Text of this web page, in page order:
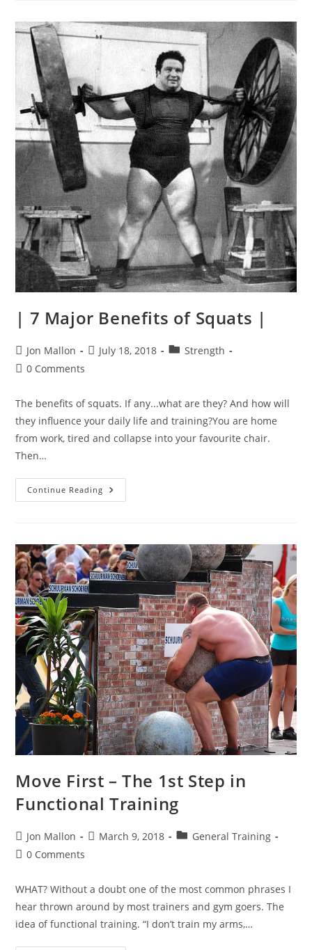
Training
Plateaus
| 7 Major Benefits of Squats |
Post
author:
Jon Mallon
PostJuly 18, 2018
PostStrength
Post0 Comments
The benefits of squats. If any...what are they? And how will
they influence your daily life and training?You are home
from work, tired and collapse into your favourite chair.
Then…
Continue Reading
7
|
Move First – The 1st Step in
Functional Training
Post
author:
Jon Mallon
PostMarch 9, 2018
PostGeneral Training
Post0 Comments
WHAT? Without a doubt one of the most common phrases I
hear thrown around by most trainers and gym goers. The
idea of functional training. “I don’t train my arms,…